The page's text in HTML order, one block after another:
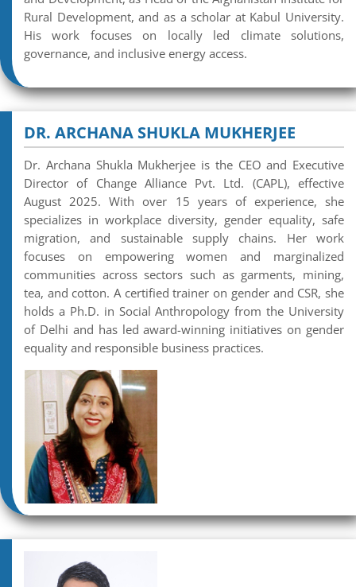
Rural Development, and as a scholar at Kabul University.
His work focuses on locally led climate solutions,
governance, and inclusive energy access.
DR. ARCHANA SHUKLA MUKHERJEE
Dr. Archana Shukla Mukherjee is the CEO and Executive
Director of Change Alliance Pvt. Ltd. (CAPL), effective
August 2025. With over 15 years of experience, she
specializes in workplace diversity, gender equality, safe
migration, and sustainable supply chains. Her work
focuses on empowering women and marginalized
communities across sectors such as garments, mining,
tea, and cotton. A certified trainer on gender and CSR, she
holds a Ph.D. in Social Anthropology from the University
of Delhi and has led award-winning initiatives on gender
equality and responsible business practices.